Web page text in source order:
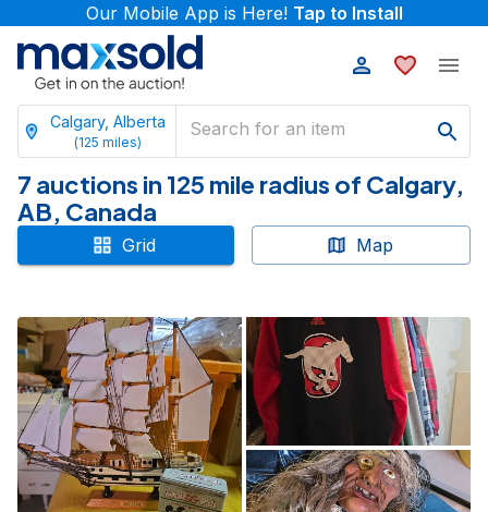
Our Mobile App is Here! Tap to Install
Calgary, Alberta
(125 miles)
7 auctions in 125 mile radius of Calgary,
AB, Canada
Grid Map